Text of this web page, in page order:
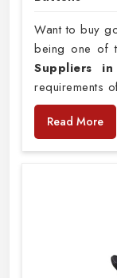
Want to buy
being one of
Suppliers
requirements
Read More